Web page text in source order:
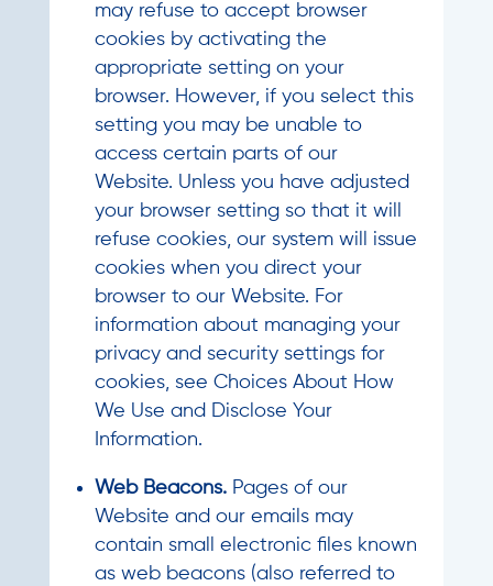
may refuse to accept browser
cookies by activating the
appropriate setting on your
browser. However, if you select this
setting you may be unable to
access certain parts of our
Website. Unless you have adjusted
your browser setting so that it will
refuse cookies, our system will issue
cookies when you direct your
browser to our Website. For
information about managing your
privacy and security settings for
cookies, see Choices About How
We Use and Disclose Your
Information.
Web Beacons.Pages of our
Website and our emails may
contain small electronic files known
as web beacons (also referred to